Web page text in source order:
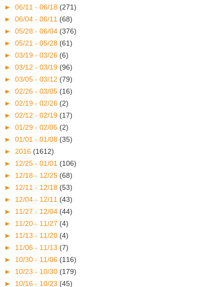
► 06/11 - 06/18 (271)
► 06/04 - 06/11 (68)
► 05/28 - 06/04 (376)
► 05/21 - 05/28 (61)
► 03/19 - 03/26 (6)
► 03/12 - 03/19 (96)
► 03/05 - 03/12 (79)
► 02/26 - 03/05 (16)
► 02/19 - 02/26 (2)
► 02/12 - 02/19 (17)
► 01/29 - 02/05 (2)
► 01/01 - 01/08 (35)
► 2016 (1612)
► 12/25 - 01/01 (106)
► 12/18 - 12/25 (68)
► 12/11 - 12/18 (53)
► 12/04 - 12/11 (43)
► 11/27 - 12/04 (44)
► 11/20 - 11/27 (4)
► 11/13 - 11/20 (4)
► 11/06 - 11/13 (7)
► 10/30 - 11/06 (116)
► 10/23 - 10/30 (179)
► 10/16 - 10/23 (45)